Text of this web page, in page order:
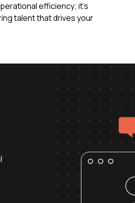
efficiency; it's
talent that drives your